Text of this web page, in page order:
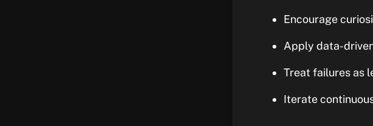
Encourage
Apply data-
Treat failures as
Iterate